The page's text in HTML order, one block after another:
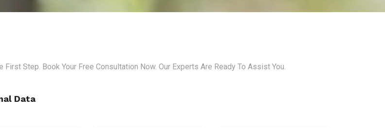
First Step. Book Your Free Consultation Now. Our Experts Are Ready To Assist You.
Data